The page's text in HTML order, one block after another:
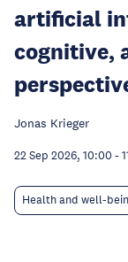
artificial
cognitive,
Jonas Krieger
22 Sep 2026, 10:00 -
Health and well-